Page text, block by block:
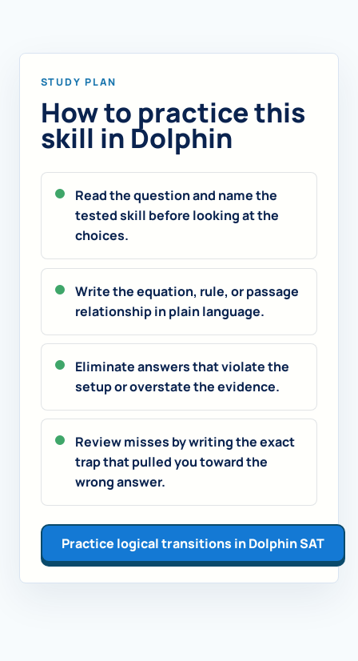
STUDY PLAN
How to practice this
skill in Dolphin
Read the question and name the
tested skill before looking at the
choices.
Write the equation, rule, or passage
relationship in plain language.
Eliminate answers that violate the
setup or overstate the evidence.
Review misses by writing the exact
trap that pulled you toward the
wrong answer.
Practice logical transitions in Dolphin SAT